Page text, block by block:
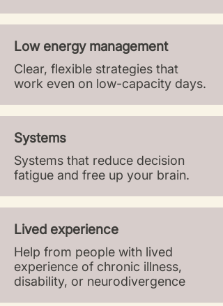
Low energy management
Clear, flexible strategies that
work even on low-capacity days.
Systems
Systems that reduce decision
fatigue and free up your brain.​
Lived experience
Help from people with lived
experience of chronic illness,
disability, or neurodivergence